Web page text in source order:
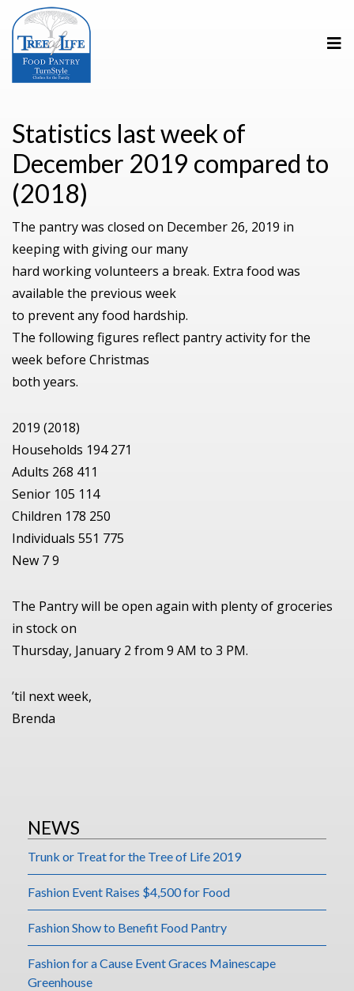
Statistics last week of
December 2019 compared to
(2018)
The pantry was closed on December 26, 2019 in
keeping with giving our many
hard working volunteers a break. Extra food was
available the previous week
to prevent any food hardship.
The following figures reflect pantry activity for the
week before Christmas
both years.
2019 (2018)
Households 194 271
Adults 268 411
Senior 105 114
Children 178 250
Individuals 551 775
New 7 9
The Pantry will be open again with plenty of groceries
in stock on
Thursday, January 2 from 9 AM to 3 PM.
’til next week,
Brenda
NEWS
Trunk or Treat for the Tree of Life 2019
Fashion Event Raises $4,500 for Food
Fashion Show to Benefit Food Pantry
Fashion for a Cause Event Graces Mainescape
Greenhouse